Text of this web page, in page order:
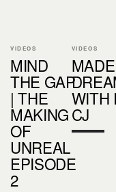
VIDEOS
MIND
THE GAP
| THE
MAKING
OF
UNREAL
EPISODE
2
VIDEOS
WITH
CJ